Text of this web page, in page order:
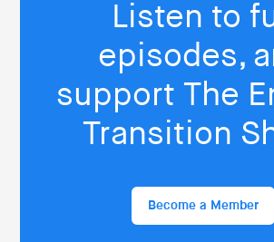
Listen to
episodes,
support The
Transition
Become a Member